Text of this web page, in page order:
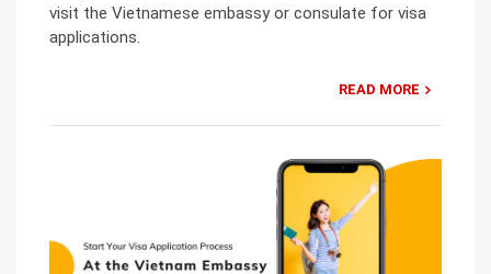
visit the Vietnamese embassy or consulate for visa
applications.
READ MORE